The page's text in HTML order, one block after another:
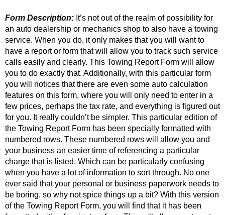
Form Description: It’s not out of the realm of possibility for
an auto dealership or mechanics shop to also have a towing
service. When you do, it only makes that you will want to
have a report or form that will allow you to track such service
calls easily and clearly. This Towing Report Form will allow
you to do exactly that. Additionally, with this particular form
you will notices that there are even some auto calculation
features on this form, where you will only need to enter in a
few prices, perhaps the tax rate, and everything is figured out
for you. It really couldn’t be simpler. This particular edition of
the Towing Report Form has been specially formatted with
numbered rows. These numbered rows will allow you and
your business an easier time of referencing a particular
charge that is listed. Which can be particularly confusing
when you have a lot of information to sort through. No one
ever said that your personal or business paperwork needs to
be boring, so why not spice things up a bit? With this version
of the Towing Report Form, you will find that it has been